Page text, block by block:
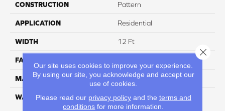
CONSTRUCTION Pattern
APPLICATION Residential
WIDTH 12 Ft
FACE WEIGHT
MATERIAL Smartstrand Silk
WARRANTY Lifetime
Our site uses cookies to improve your experience.
By using our site, you acknowledge and accept our
use of cookies.
Please read our privacy policyand the terms and
conditions for more information.
Close